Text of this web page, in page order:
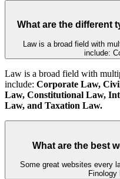
What are the different
Law is a broad field with
include:
Law is a broad field with
include: Corporate Law,
Law, Constitutional Law,
Law, and Taxation Law.
What are the best
Some great websites every